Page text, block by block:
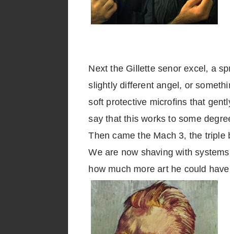
Next the Gillette senor excel, a
slightly different angel, or
soft protective microfins that
say that this works to some
Then came the Mach 3, the
We are now shaving with
how much more art he could